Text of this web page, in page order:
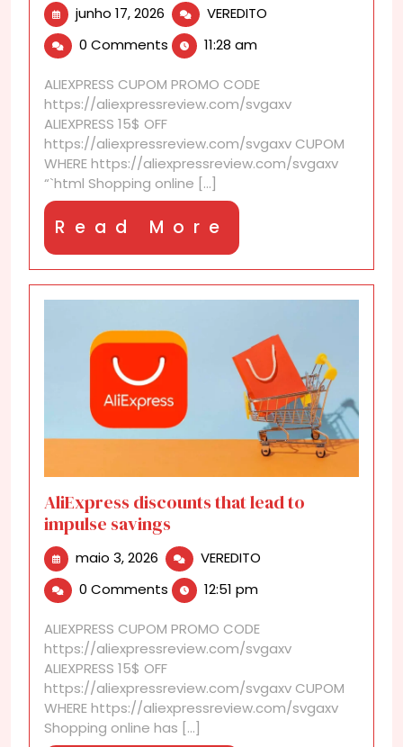
junho 17, 2026 junho
17,
2026
VEREDITO
than-
value
0 Comments 11:28 am
ALIEXPRESS CUPOM PROMO CODE
https://aliexpressreview.com/svgaxv
ALIEXPRESS 15$ OFF
https://aliexpressreview.com/svgaxv CUPOM
WHERE https://aliexpressreview.com/svgaxv
“`html Shopping online [...]
Read More
More
AliExpress discounts that lead to
impulse savings
maio 3, 2026 maio
2026
VEREDITO
impulse
0 Comments 12:51 pm
ALIEXPRESS CUPOM PROMO CODE
https://aliexpressreview.com/svgaxv
ALIEXPRESS 15$ OFF
https://aliexpressreview.com/svgaxv CUPOM
WHERE https://aliexpressreview.com/svgaxv
Shopping online has [...]